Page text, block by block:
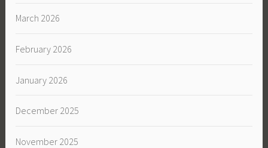
March 2026
February 2026
January 2026
December 2025
November 2025